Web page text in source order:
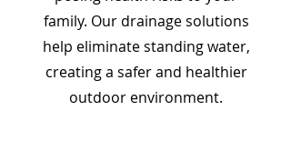
family. Our drainage solutions
help eliminate standing water,
creating a safer and healthier
outdoor environment.